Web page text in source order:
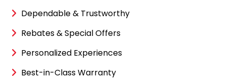
Dependable & Trustworthy
Rebates & Special Offers
Personalized Experiences
Best-in-Class Warranty